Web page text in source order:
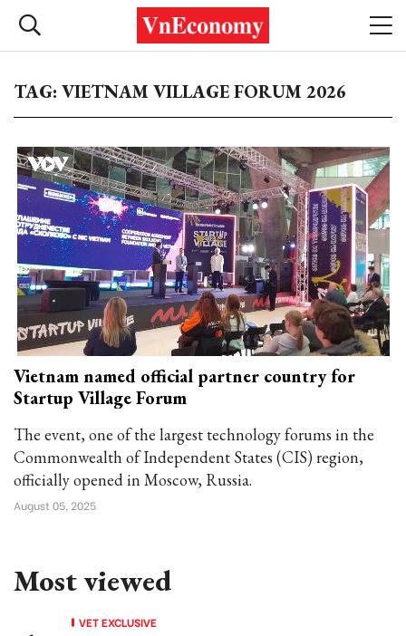
TAG: VIETNAM VILLAGE FORUM 2026
Vietnam named official partner country for
Startup Village Forum
The event, one of the largest technology forums in the
Commonwealth of Independent States (CIS) region,
officially opened in Moscow, Russia.
August 05, 2025
Most viewed
VET EXCLUSIVE